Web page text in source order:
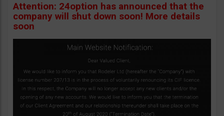
Attention: 24option has announced that the
company will shut down soon! More details
soon